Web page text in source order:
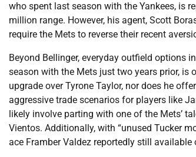
who spent last season with the Yankees, is
million range. However, his agent, Scott
require the Mets to reverse their recent
Beyond Bellinger, everyday outfield options
season with the Mets just two years prior, is
upgrade over Tyrone Taylor, nor does he
aggressive trade scenarios for players like
likely involve parting with one of the Mets’
Vientos. Additionally, with “unused Tucker
ace Framber Valdez reportedly still available